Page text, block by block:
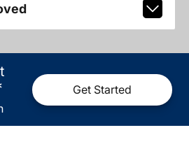
Get Started